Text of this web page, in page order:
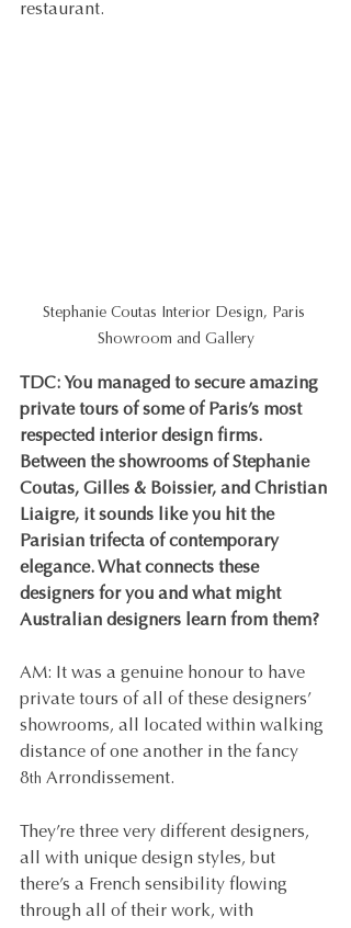
restaurant.
Stephanie Coutas Interior Design, Paris
Showroom and Gallery
TDC: You managed to secure amazing
private tours of some of Paris’s most
respected interior design firms.
Between the showrooms of Stephanie
Coutas, Gilles & Boissier, and Christian
Liaigre, it sounds like you hit the
Parisian trifecta of contemporary
elegance. What connects these
designers for you and what might
Australian designers learn from them?
AM: It was a genuine honour to have
private tours of all of these designers’
showrooms, all located within walking
distance of one another in the fancy
8th Arrondissement.
They’re three very different designers,
all with unique design styles, but
there’s a French sensibility flowing
through all of their work, with